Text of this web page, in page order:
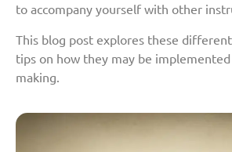
to accompany yourself with other
This blog post explores these
tips on how they may be
making.